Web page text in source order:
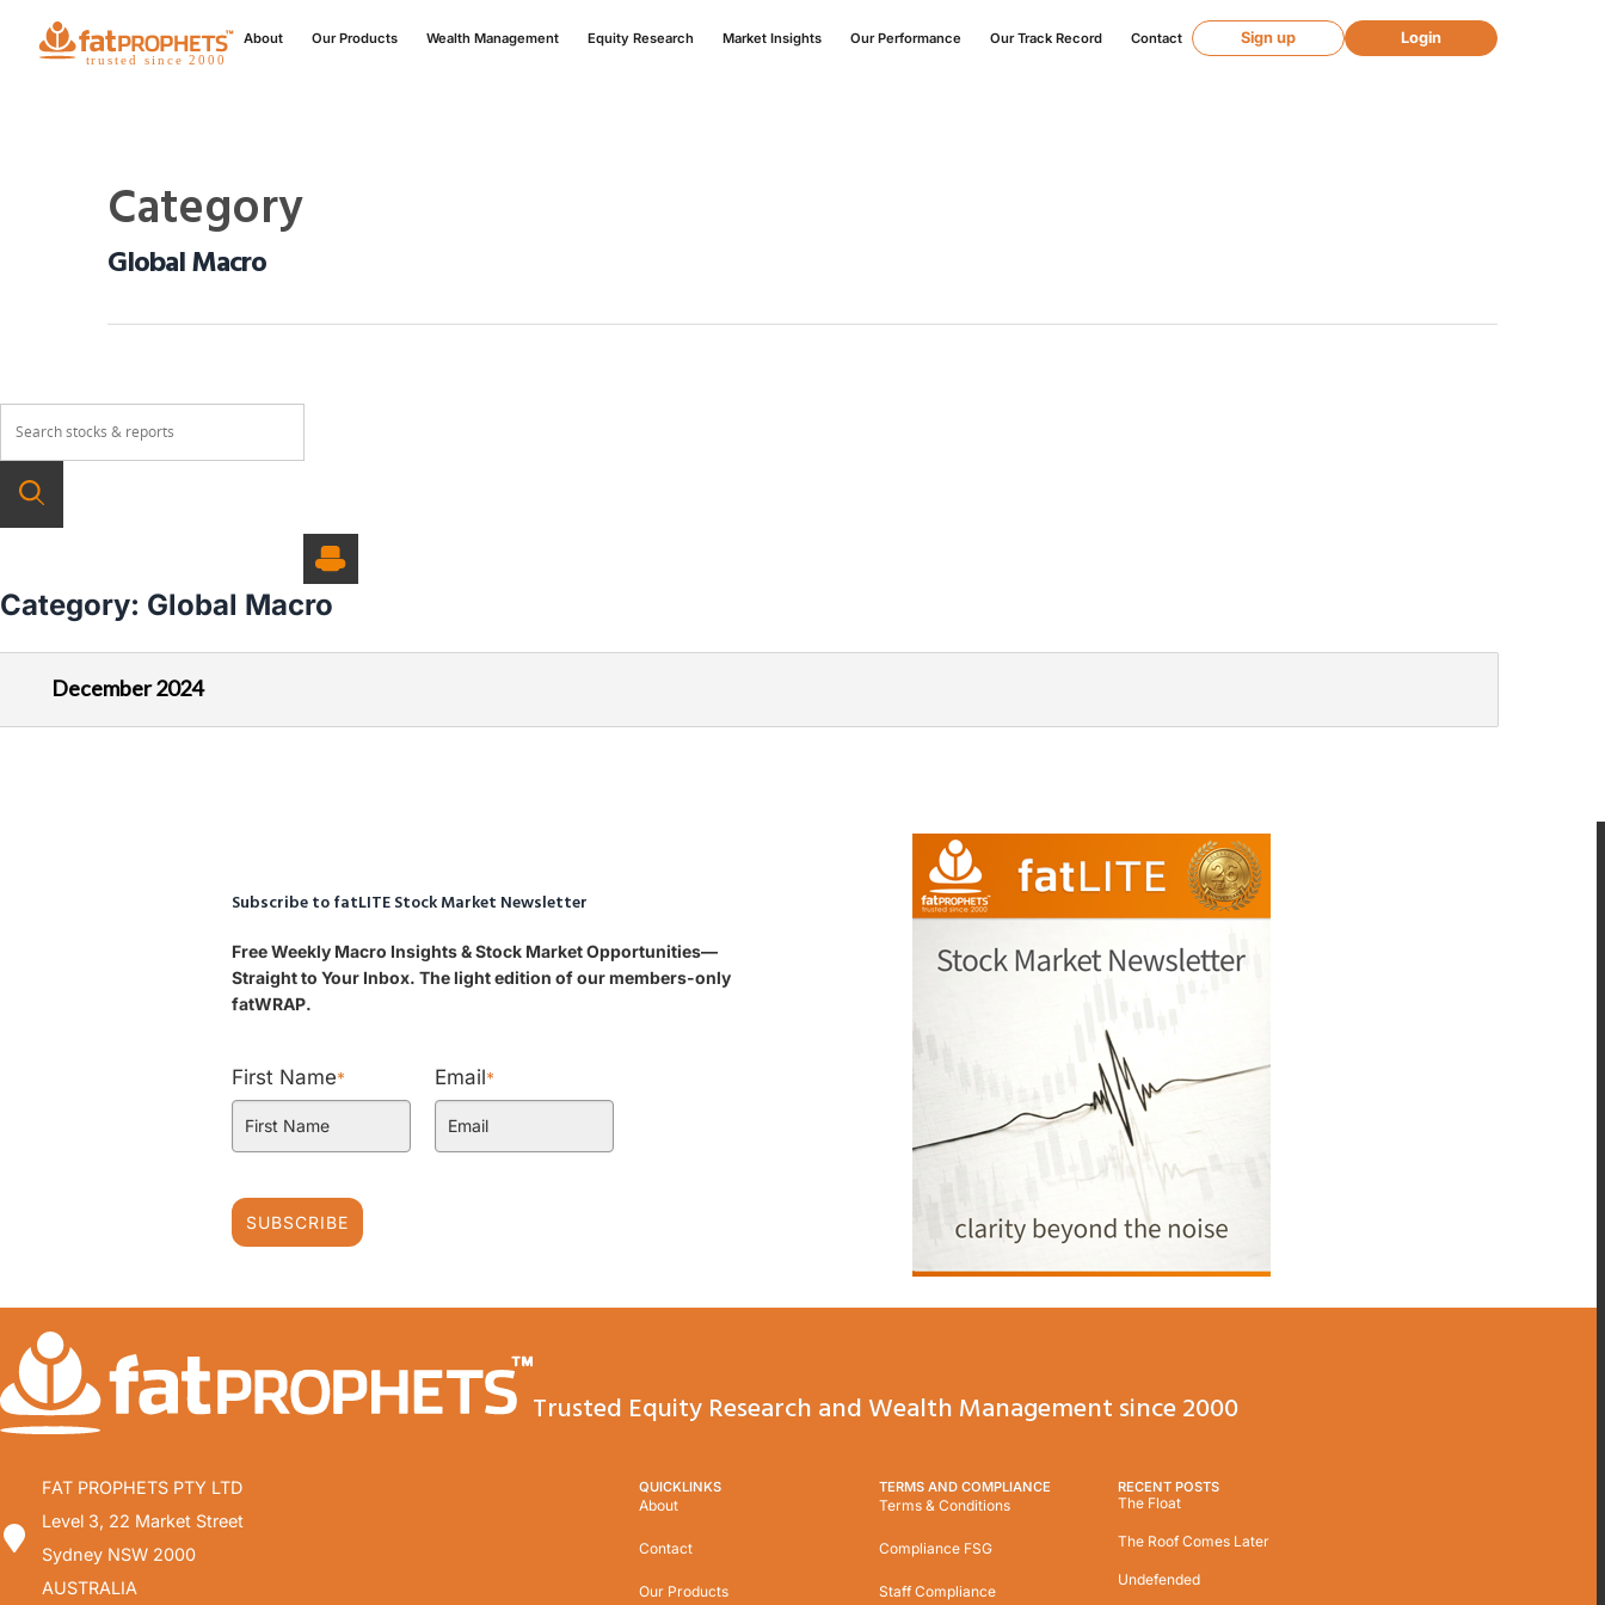
About Our Products Wealth Management Equity Research Market Insights Our Performance Our Track Record Contact Sign up Login
Category
Global Macro
Category: Global Macro
December 2024
Subscribe to fatLITE Stock Market Newsletter
Free Weekly Macro Insights & Stock Market Opportunities—
Straight to Your Inbox. The light edition of our members-only
fatWRAP.
First Name* Email*
SUBSCRIBE
Trusted Equity Research and Wealth Management since 2000
FAT PROPHETS PTY LTD
Level 3, 22 Market Street
Sydney NSW 2000
AUSTRALIA
QUICKLINKS
About
Contact
Our Products
TERMS AND COMPLIANCE
Terms & Conditions
Compliance FSG
Staff Compliance
RECENT POSTS
The Float
The Roof Comes Later
Undefended